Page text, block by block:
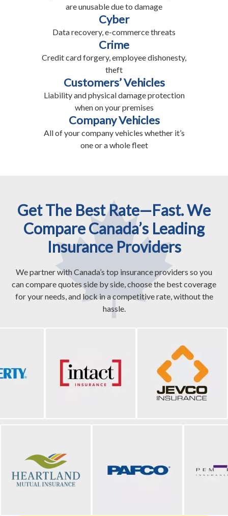
are unusable due to damage
Cyber
Data recovery, e-commerce threats
Crime
Credit card forgery, employee dishonesty,
theft
Customers’ Vehicles
Liability and physical damage protection
when on your premises
Company Vehicles
All of your company vehicles whether it’s
one or a whole fleet
Get The Best Rate—Fast. We
Compare Canada’s Leading
Insurance Providers
We partner with Canada’s top insurance providers so you
can compare quotes side by side, choose the best coverage
for your needs, and lock in a competitive rate, without the
hassle.